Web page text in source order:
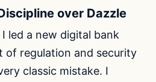
over Dazzle
led a new digital bank
of regulation and security
classic mistake. I